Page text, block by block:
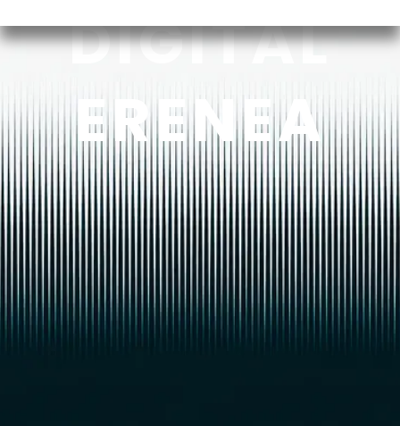
DIGITAL
ERENEA